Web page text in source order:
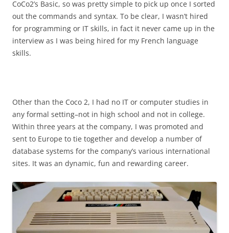
CoCo2’s Basic, so was pretty simple to pick up once I sorted
out the commands and syntax. To be clear, I wasn’t hired
for programming or IT skills, in fact it never came up in the
interview as I was being hired for my French language
skills.
Other than the Coco 2, I had no IT or computer studies in
any formal setting–not in high school and not in college.
Within three years at the company, I was promoted and
sent to Europe to tie together and develop a number of
database systems for the company’s various international
sites. It was an dynamic, fun and rewarding career.